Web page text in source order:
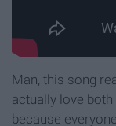
Man, this song
actually love
because